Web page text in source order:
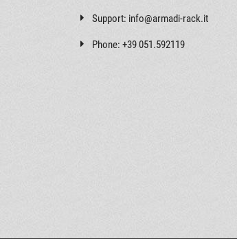
Support: info@armadi-rack.it
Phone: +39 051.592119